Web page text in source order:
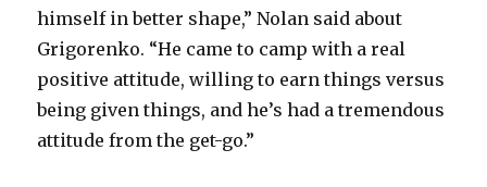
himself in better shape,” Nolan said about
Grigorenko. “He came to camp with a real
positive attitude, willing to earn things versus
being given things, and he’s had a tremendous
attitude from the get-go.”